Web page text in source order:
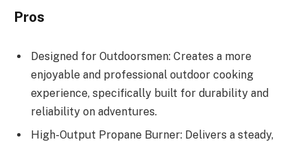
Pros
Designed for Outdoorsmen: Creates a more
enjoyable and professional outdoor cooking
experience, specifically built for durability and
reliability on adventures.
High-Output Propane Burner: Delivers a steady,